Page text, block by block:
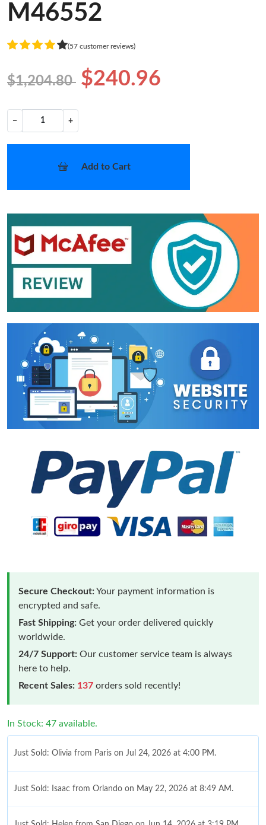
M46552
(57 customer reviews)
$1,204.80 $240.96
− +
Add to Cart
Secure Checkout:Your payment information is
encrypted and safe.
Fast Shipping: Get your order delivered quickly
worldwide.
24/7 Support: Our customer service team is always
here to help.
Recent Sales: 137 orders sold recently!
In Stock: 47 available.
Just Sold: Olivia from Paris on Jul 24, 2026 at 4:00 PM.
Just Sold: Isaac from Orlando on May 22, 2026 at 8:49 AM.